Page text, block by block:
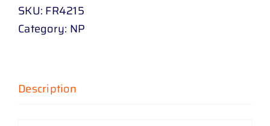
16
-
quantity
SKU: FR4215
Category: NP
Description